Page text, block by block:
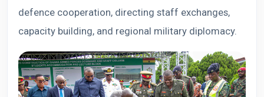
defence cooperation, directing staff exchanges,
capacity building, and regional military diplomacy.